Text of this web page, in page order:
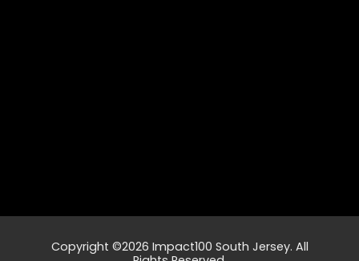
Copyright ©2026 Impact100 South Jersey. All